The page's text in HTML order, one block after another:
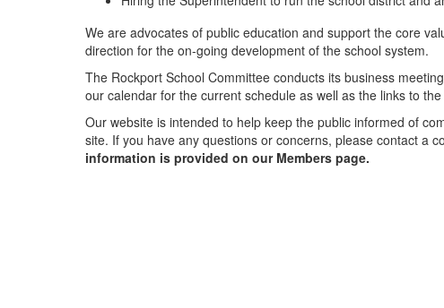
We are advocates of public education and support the core
direction for the on-going development of the school system.
The Rockport School Committee conducts its business
our calendar for the current schedule as well as the links to
Our website is intended to help keep the public informed of
site. If you have any questions or concerns, please contact a
information is provided on our Members page.